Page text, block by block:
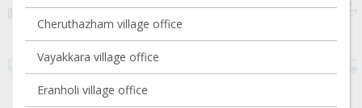
Cheruthazham village office
Vayakkara village office
Eranholi village office